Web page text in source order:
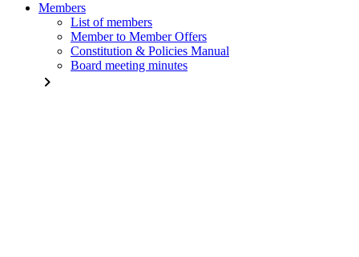
Members
List of members
Member to Member Offers
Constitution & Policies Manual
Board meeting minutes
chevron_right